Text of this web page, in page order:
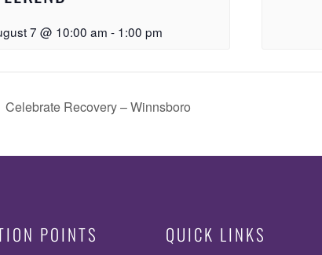
7 @ 10:00 am - 1:00 pm
Celebrate Recovery – Winnsboro
POINTS QUICK LINKS